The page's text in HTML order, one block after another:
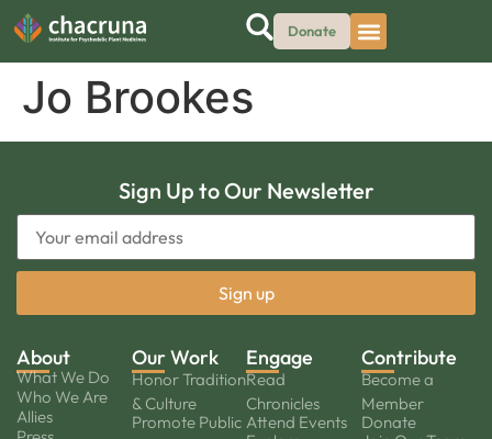
Donate
Jo Brookes
Sign Up to Our Newsletter
About
What We Do
Who We Are
Allies
Our Work
Honor Tradition
& Culture
Promote Public
Engage
Read
Chronicles
Attend Events
Contribute
Become a
Member
Donate